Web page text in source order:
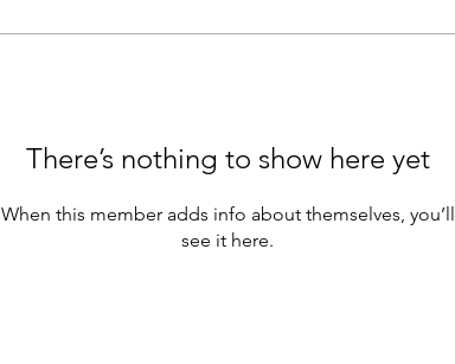
There’s nothing to show here yet
When this member adds info about themselves, you’ll
see it here.